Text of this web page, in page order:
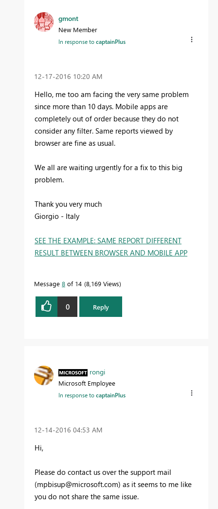
gmont
New Member
In response tocaptainPlus
‎12-17-2016 10:20 AM
Hello, me too am facing the very same problem
since more than 10 days. Mobile apps are
completely out of order because they do not
consider any filter. Same reports viewed by
browser are fine as usual.
We all are waiting urgently for a fix to this big
problem.
Thank you very much
Giorgio - Italy
SEE THE EXAMPLE: SAME REPORT DIFFERENT
RESULT BETWEEN BROWSER AND MOBILE APP
Message 8 of 14 8,169 Views
0 Reply
rongi
Microsoft Employee
In response tocaptainPlus
‎12-14-2016 04:53 AM
Hi,
Please do contact us over the support mail
(mpbisup@microsoft.com) as it seems to me like
you do not share the same issue.